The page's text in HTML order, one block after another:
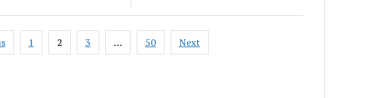
1 2 3 … 50 Next